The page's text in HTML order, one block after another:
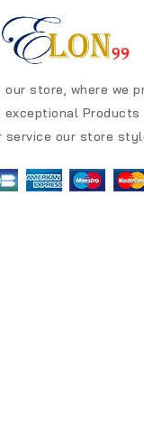
our store, where we
exceptional
service our store